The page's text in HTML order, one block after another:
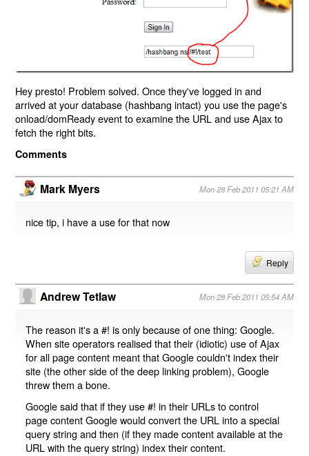
Hey presto! Problem solved. Once they've logged in and
arrived at your database (hashbang intact) you use the page's
onload/domReady event to examine the URL and use Ajax to
fetch the right bits.
Comments
Mark Myers Mon 28 Feb 2011 05:21 AM
nice tip, i have a use for that now
Reply
Andrew Tetlaw Mon 28 Feb 2011 05:54 AM
The reason it's a #! is only because of one thing: Google.
When site operators realised that their (idiotic) use of Ajax
for all page content meant that Google couldn't index their
site (the other side of the deep linking problem), Google
threw them a bone.
Google said that if they use #! in their URLs to control
page content Google would convert the URL into a special
query string and then (if they made content available at the
URL with the query string) index their content.